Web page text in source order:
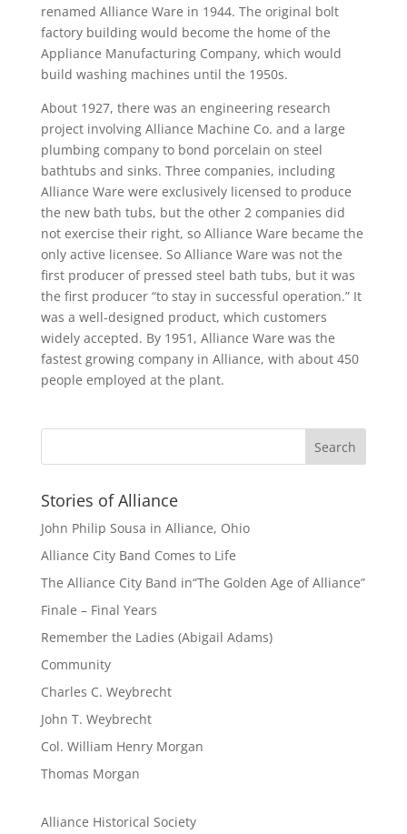
renamed Alliance Ware in 1944. The original bolt
factory building would become the home of the
Appliance Manufacturing Company, which would
build washing machines until the 1950s.
About 1927, there was an engineering research
project involving Alliance Machine Co. and a large
plumbing company to bond porcelain on steel
bathtubs and sinks. Three companies, including
Alliance Ware were exclusively licensed to produce
the new bath tubs, but the other 2 companies did
not exercise their right, so Alliance Ware became the
only active licensee. So Alliance Ware was not the
first producer of pressed steel bath tubs, but it was
the first producer “to stay in successful operation.” It
was a well-designed product, which customers
widely accepted. By 1951, Alliance Ware was the
fastest growing company in Alliance, with about 450
people employed at the plant.
Stories of Alliance
John Philip Sousa in Alliance, Ohio
Alliance City Band Comes to Life
The Alliance City Band in“The Golden Age of Alliance”
Finale – Final Years
Remember the Ladies (Abigail Adams)
Community
Charles C. Weybrecht
John T. Weybrecht
Col. William Henry Morgan
Thomas Morgan
Alliance Historical Society